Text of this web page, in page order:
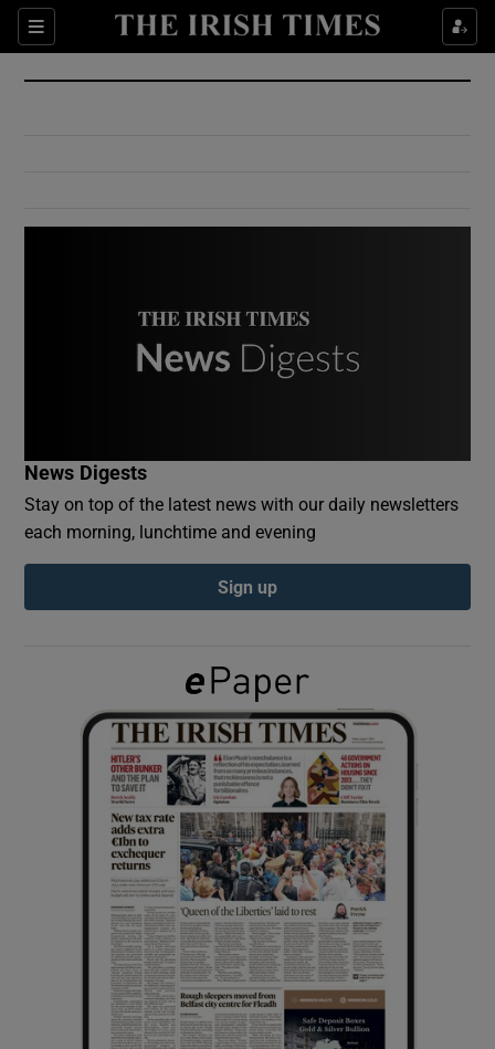
Sections
Show Culture sub sections
Show Environment sub sections
Show Podcasts sub sections
Show Gaeilge sub sections
Show History sub sections
Show Sponsored sub sections
News Digests
Stay on top of the latest news with our daily newsletters
each morning, lunchtime and evening
Sign up